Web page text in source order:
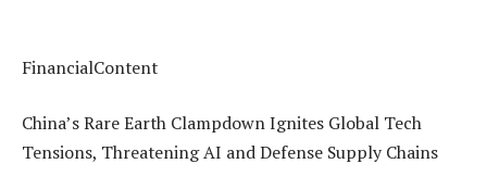
FinancialContent
China’s Rare Earth Clampdown Ignites Global Tech
Tensions, Threatening AI and Defense Supply Chains